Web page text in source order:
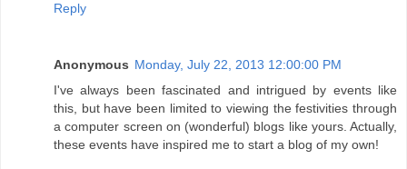
Reply
Anonymous Monday, July 22, 2013 12:00:00 PM
I've always been fascinated and intrigued by events like
this, but have been limited to viewing the festivities through
a computer screen on (wonderful) blogs like yours. Actually,
these events have inspired me to start a blog of my own!